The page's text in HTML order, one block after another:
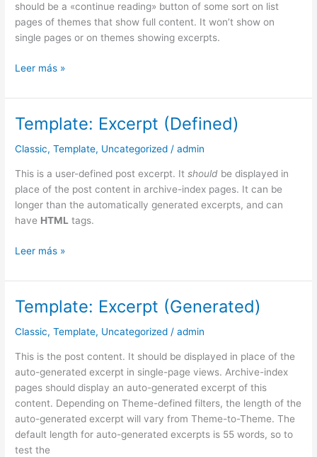
should be a «continue reading» button of some sort on list
pages of themes that show full content. It won’t show on
single pages or on themes showing excerpts.
Leer más »
Template: Excerpt (Defined)
Classic,Template, Uncategorized /admin
This is a user-defined post excerpt. Itshould be displayed in
place of the post content in archive-index pages. It can be
longer than the automatically generated excerpts, and can
have HTML tags.
Template:
(Defined)
Leer más »
Template: Excerpt (Generated)
Classic,Template, Uncategorized /admin
This is the post content. It should be displayed in place of the
auto-generated excerpt in single-page views. Archive-index
pages should display an auto-generated excerpt of this
content. Depending on Theme-defined filters, the length of the
auto-generated excerpt will vary from Theme-to-Theme. The
default length for auto-generated excerpts is 55 words, so to
test the
Template:
(Generated)